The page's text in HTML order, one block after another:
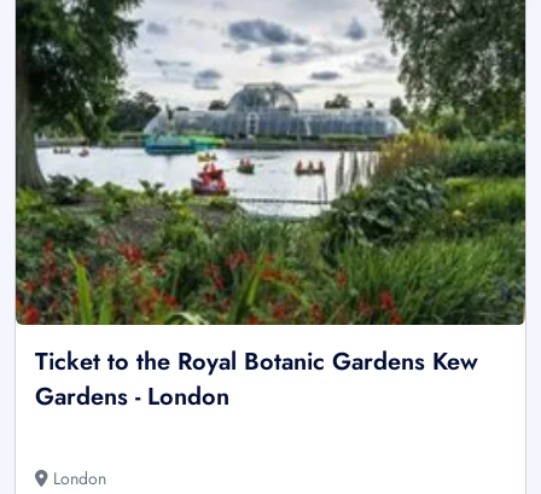
Ticket to the Royal Botanic Gardens Kew
Gardens - London
London